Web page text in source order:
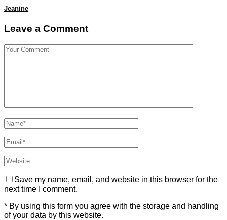
Jeanine
Leave a Comment
Save my name, email, and website in this browser for the
next time I comment.
* By using this form you agree with the storage and handling
of your data by this website.